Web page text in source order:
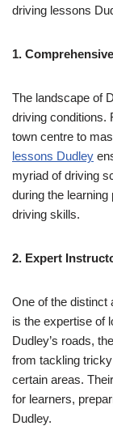
driving lessons
1.
The landscape of
driving conditions.
town centre to
lessons Dudley
myriad of driving
during the
driving skills.
2. Expert
One of the distinct
is the expertise of
Dudley’s roads,
from tackling
certain areas.
for learners,
Dudley.